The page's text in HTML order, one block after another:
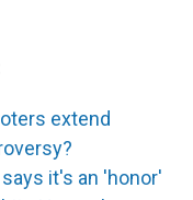
extend
it's an 'honor'